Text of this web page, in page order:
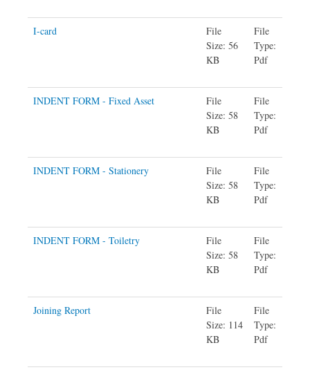
I-card
File
Size: 56
KB
File
Type:
Pdf
INDENT FORM - Fixed Asset
File
Size: 58
KB
File
Type:
Pdf
INDENT FORM - Stationery
File
Size: 58
KB
File
Type:
Pdf
INDENT FORM - Toiletry
File
Size: 58
KB
File
Type:
Pdf
Joining Report
File
Size: 114
KB
File
Type:
Pdf